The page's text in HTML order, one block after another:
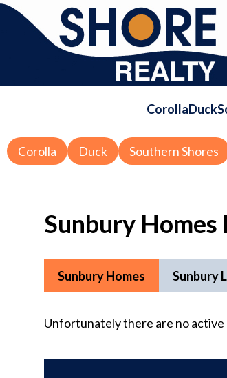
CorollaDuck
Corolla Duck Southern Shores
Sunbury Homes
Sunbury Homes Sunbury
Unfortunately there are no active